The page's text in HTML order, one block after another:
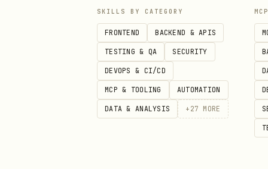
  }
Core Operations
Read Inbox
SKILLS BY CATEGORY
FRONTEND BACKEND & APIS
TESTING & QA SECURITY
DEVOPS & CI/CD
MCP & TOOLING AUTOMATION
DATA & ANALYSIS + 27 MORE